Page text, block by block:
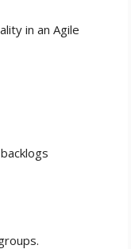
in an Agile